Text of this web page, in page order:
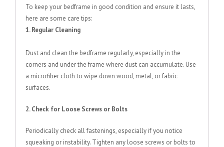
To keep your bedframe in good condition and ensure it lasts,
here are some care tips:
1. Regular Cleaning
Dust and clean the bedframe regularly, especially in the
corners and under the frame where dust can accumulate. Use
a microfiber cloth to wipe down wood, metal, or fabric
surfaces.
2. Check for Loose Screws or Bolts
Periodically check all fastenings, especially if you notice
squeaking or instability. Tighten any loose screws or bolts to